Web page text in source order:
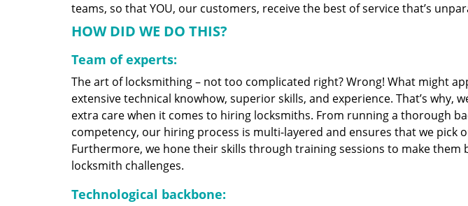
teams, so that YOU, our customers, receive the best of service that’s
HOW DID WE DO THIS?
Team of experts:
The art of locksmithing – not too complicated right? Wrong! What might
extensive technical knowhow, superior skills, and experience. That’s why,
extra care when it comes to hiring locksmiths. From running a thorough
competency, our hiring process is multi-layered and ensures that we pick
Furthermore, we hone their skills through training sessions to make them
locksmith challenges.
Technological backbone: